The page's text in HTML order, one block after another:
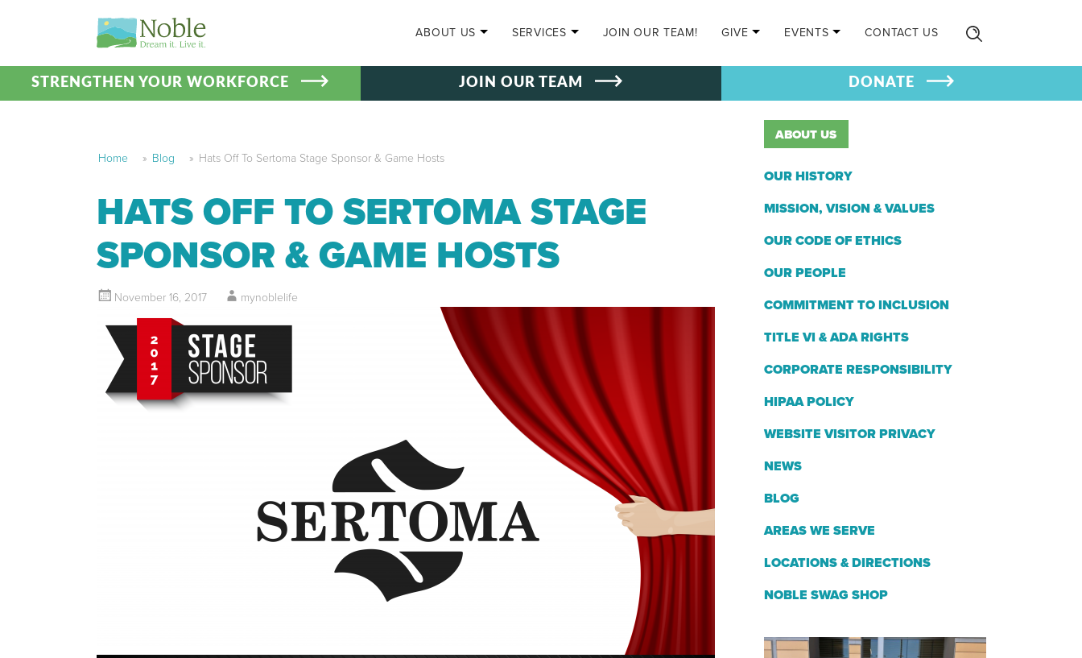
ABOUT US
SERVICES JOIN OUR TEAM! GIVE EVENTS CONTACT US
STRENGTHEN YOUR WORKFORCE JOIN OUR TEAM DONATE
Home » Blog » Hats Off To Sertoma Stage Sponsor & Game Hosts
HATS OFF TO SERTOMA STAGE
SPONSOR & GAME HOSTS
November 16, 2017 mynoblelife
ABOUT US
OUR HISTORY
MISSION, VISION & VALUES
OUR CODE OF ETHICS
OUR PEOPLE
COMMITMENT TO INCLUSION
TITLE VI & ADA RIGHTS
CORPORATE RESPONSIBILITY
HIPAA POLICY
WEBSITE VISITOR PRIVACY
NEWS
BLOG
AREAS WE SERVE
LOCATIONS & DIRECTIONS
NOBLE SWAG SHOP